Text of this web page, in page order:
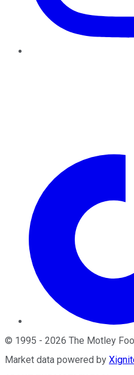
© 1995 - 2026 The Motley Fool
Market data powered by